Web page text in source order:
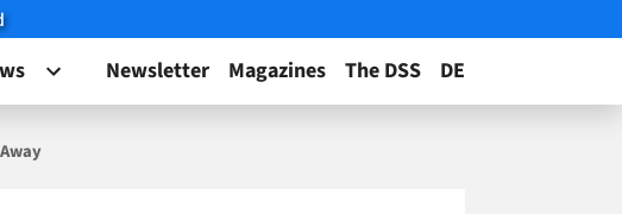
Newsletter Magazines The DSS DE